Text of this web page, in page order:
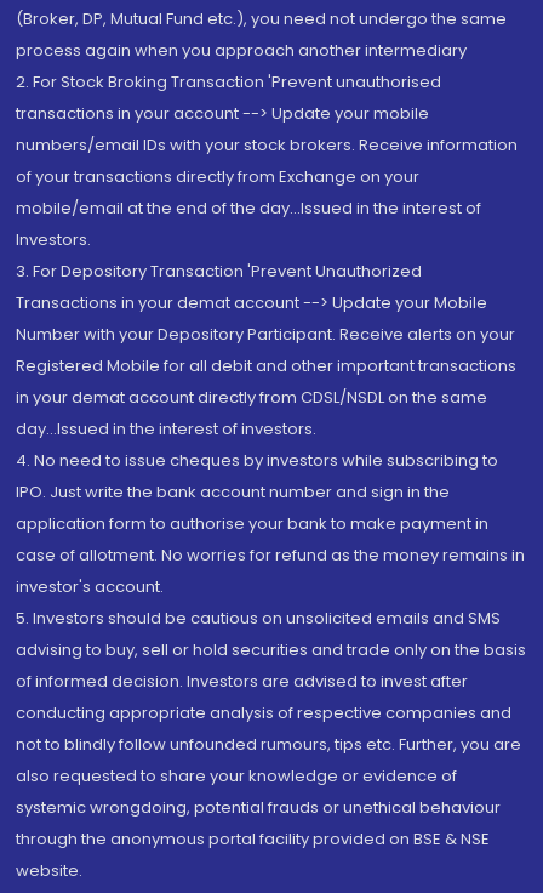
(Broker, DP, Mutual Fund etc.), you need not undergo the same
process again when you approach another intermediary
2. For Stock Broking Transaction 'Prevent unauthorised
transactions in your account --> Update your mobile
numbers/email IDs with your stock brokers. Receive information
of your transactions directly from Exchange on your
mobile/email at the end of the day...Issued in the interest of
Investors.
3. For Depository Transaction 'Prevent Unauthorized
Transactions in your demat account --> Update your Mobile
Number with your Depository Participant. Receive alerts on your
Registered Mobile for all debit and other important transactions
in your demat account directly from CDSL/NSDL on the same
day...Issued in the interest of investors.
4. No need to issue cheques by investors while subscribing to
IPO. Just write the bank account number and sign in the
application form to authorise your bank to make payment in
case of allotment. No worries for refund as the money remains in
investor's account.
5. Investors should be cautious on unsolicited emails and SMS
advising to buy, sell or hold securities and trade only on the basis
of informed decision. Investors are advised to invest after
conducting appropriate analysis of respective companies and
not to blindly follow unfounded rumours, tips etc. Further, you are
also requested to share your knowledge or evidence of
systemic wrongdoing, potential frauds or unethical behaviour
through the anonymous portal facility provided on BSE & NSE
website.